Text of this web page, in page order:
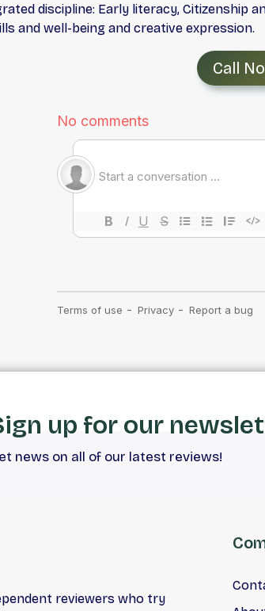
discipline: Early literacy, Citizenship
and well-being and creative expression.
Call
up for our
news on all of our latest reviews!
reviewers who try